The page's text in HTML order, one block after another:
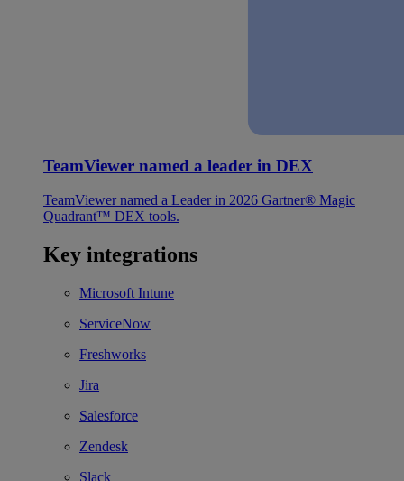
TeamViewer named a leader in DEX
TeamViewer named a Leader in 2026 Gartner® Magic
Quadrant™ DEX tools.
Key integrations
Microsoft Intune
ServiceNow
Freshworks
Jira
Salesforce
Zendesk
Slack